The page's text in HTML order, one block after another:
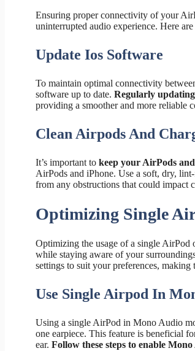
Ensuring proper connectivity of your
uninterrupted audio experience. Here
Update Ios Software
To maintain optimal connectivity
software up to date. Regularly
providing a smoother and more reliable
Clean Airpods And
It’s important to keep your AirPods
AirPods and iPhone. Use a soft, dry,
from any obstructions that could impact
Optimizing Single
Optimizing the usage of a single AirPod
while staying aware of your
settings to suit your preferences,
Use Single Airpod In
Using a single AirPod in Mono Audio
one earpiece. This feature is beneficial
ear. Follow these steps to enable